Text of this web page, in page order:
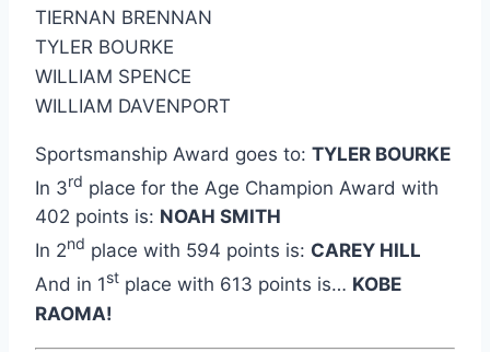
TIERNAN BRENNAN
TYLER BOURKE
WILLIAM SPENCE
WILLIAM DAVENPORT
Sportsmanship Award goes to: TYLER BOURKE
In 3rd place for the Age Champion Award with
402 points is: NOAH SMITH
In 2nd place with 594 points is: CAREY HILL
And in 1st place with 613 points is… KOBE
RAOMA!